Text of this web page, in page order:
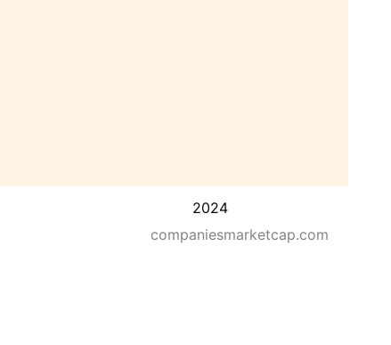
2024
companiesmarketcap.com